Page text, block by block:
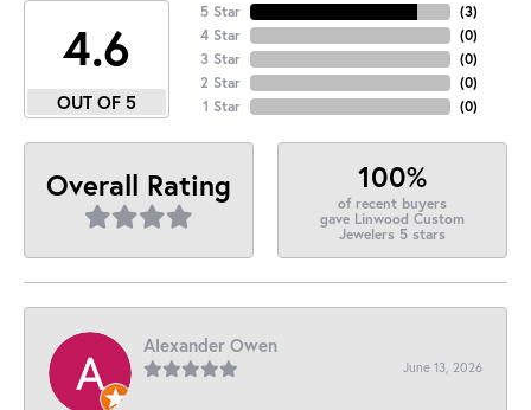
4.6
OUT OF 5
5 Star
4 Star
3 Star
2 Star
1 Star
(3)
(0)
(0)
(0)
(0)
Overall Rating 100%
of recent buyers
gave Linwood Custom
Jewelers 5 stars
Alexander Owen
June 13, 2026